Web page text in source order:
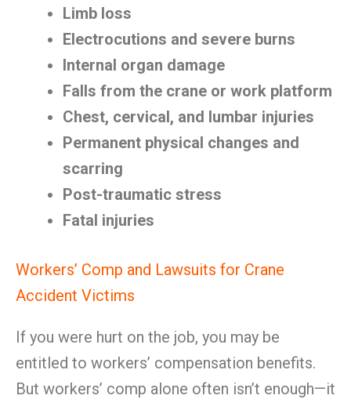
Limb loss
Electrocutions and severe burns
Internal organ damage
Falls from the crane or work platform
Chest, cervical, and lumbar injuries
Permanent physical changes and
scarring
Post-traumatic stress
Fatal injuries
Workers’ Comp and Lawsuits for Crane
Accident Victims
If you were hurt on the job, you may be
entitled to workers’ compensation benefits.
But workers’ comp alone often isn’t enough—it